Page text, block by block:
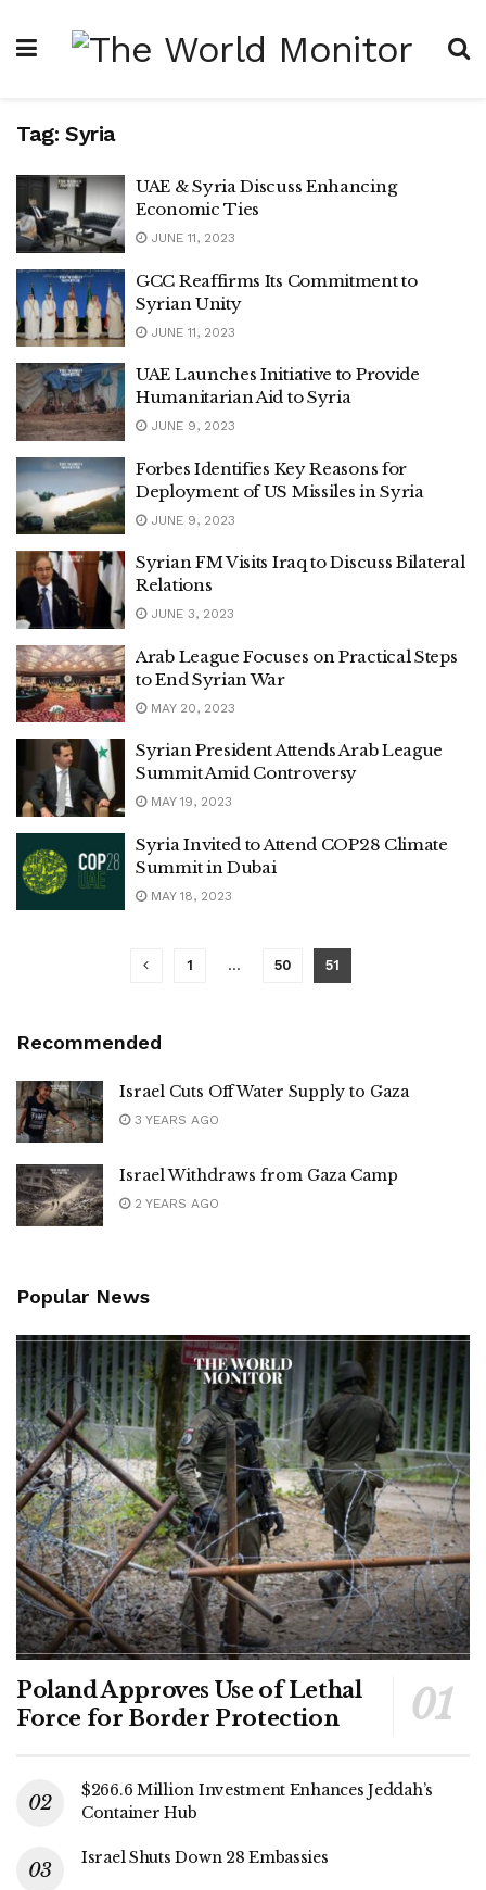
Tag: Syria
UAE & Syria Discuss Enhancing
Economic Ties
JUNE 11, 2023
GCC Reaffirms Its Commitment to
Syrian Unity
JUNE 11, 2023
UAE Launches Initiative to Provide
Humanitarian Aid to Syria
JUNE 9, 2023
Forbes Identifies Key Reasons for
Deployment of US Missiles in Syria
JUNE 9, 2023
Syrian FM Visits Iraq to Discuss Bilateral
Relations
JUNE 3, 2023
Arab League Focuses on Practical Steps
to End Syrian War
MAY 20, 2023
Syrian President Attends Arab League
Summit Amid Controversy
MAY 19, 2023
Syria Invited to Attend COP28 Climate
Summit in Dubai
MAY 18, 2023
1 … 50 51
Recommended
Israel Cuts Off Water Supply to Gaza
3 YEARS AGO
Israel Withdraws from Gaza Camp
2 YEARS AGO
Popular News
Poland Approves Use of Lethal
Force for Border Protection
$266.6 Million Investment Enhances Jeddah’s
Container Hub
Israel Shuts Down 28 Embassies